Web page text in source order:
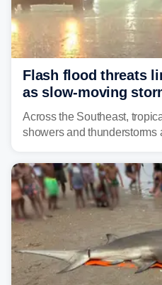
Flash flood threats
as slow-moving
across region
Across the Southeast,
showers and thunderstorms
midweek.